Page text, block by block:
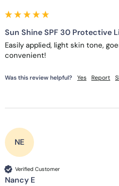
Sun Shine SPF 30 Protective
Easily applied, light skin tone,
convenient!
Was this review helpful? Yes Report
NE
Verified Customer
Nancy E